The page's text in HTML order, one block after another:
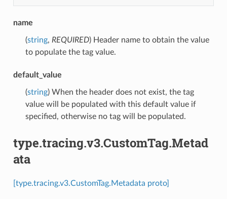
name
(string, REQUIRED) Header name to obtain the value
to populate the tag value.
default_value
(string) When the header does not exist, the tag
value will be populated with this default value if
specified, otherwise no tag will be populated.
type.tracing.v3.CustomTag.Metad
ata
[type.tracing.v3.CustomTag.Metadata proto]